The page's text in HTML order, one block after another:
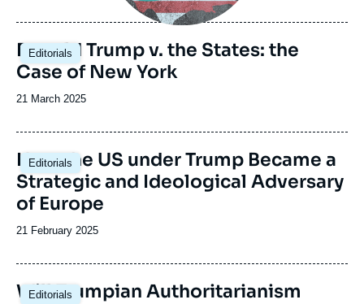
publication
Editorials
Image
principale
Donald Trump v. the States: the
Case of New York
Date
publication
21 March 2025
Editorials
Image
principale
How the US under Trump Became a
Strategic and Ideological Adversary
of Europe
Date
publication
21 February 2025
Editorials
Image
principale
Will Trumpian Authoritarianism